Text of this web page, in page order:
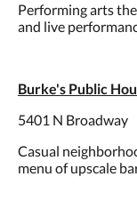
Performing arts
and live
Burke's Public
5401 N Broadway
Casual
menu of upscale